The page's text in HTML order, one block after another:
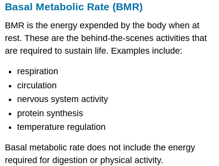
Basal Metabolic Rate (BMR)
BMR is the energy expended by the body when at
rest. These are the behind-the-scenes activities that
are required to sustain life. Examples include:
respiration
circulation
nervous system activity
protein synthesis
temperature regulation
Basal metabolic rate does not include the energy
required for digestion or physical activity.